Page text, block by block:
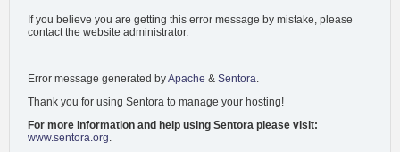
If you believe you are getting this error message by mistake, please
contact the website administrator.
Error message generated byApache & Sentora
Thank you for using Sentora to manage your hosting!
For more information and help using Sentora please visit:
www.sentora.org